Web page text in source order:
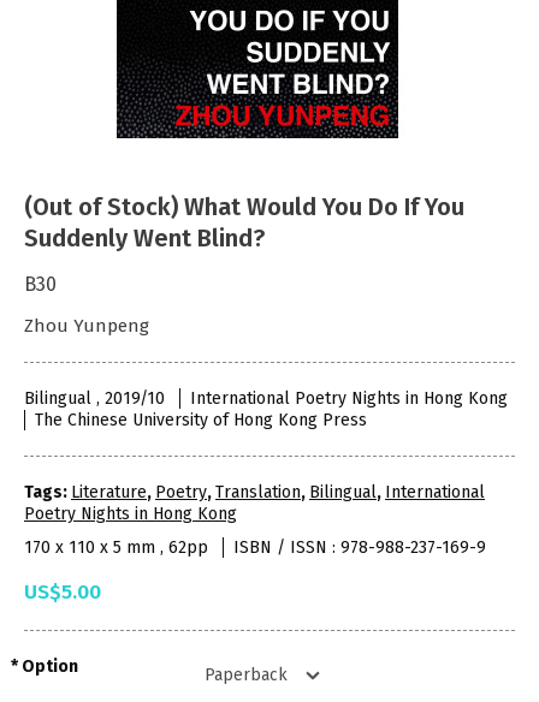
(Out of Stock) What Would You Do If You
Suddenly Went Blind?
B30
Zhou Yunpeng
Bilingual , 2019/10
International Poetry Nights in Hong Kong
The Chinese University of Hong Kong Press
Tags: Literature, Poetry,Translation, Bilingual, International
Poetry Nights in Hong Kong
170 x 110 x 5 mm , 62pp
ISBN / ISSN : 978-988-237-169-9
US$5.00
Option